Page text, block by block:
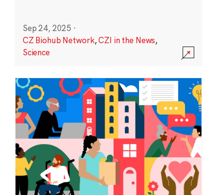
Sep 24, 2025 ·
CZ Biohub Network,CZI in the News,
Science